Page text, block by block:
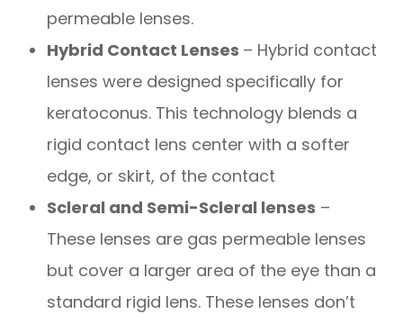
permeable lenses.
Hybrid Contact Lenses – Hybrid contact
lenses were designed specifically for
keratoconus. This technology blends a
rigid contact lens center with a softer
edge, or skirt, of the contact
Scleral and Semi-Scleral lenses –
These lenses are gas permeable lenses
but cover a larger area of the eye than a
standard rigid lens. These lenses don’t